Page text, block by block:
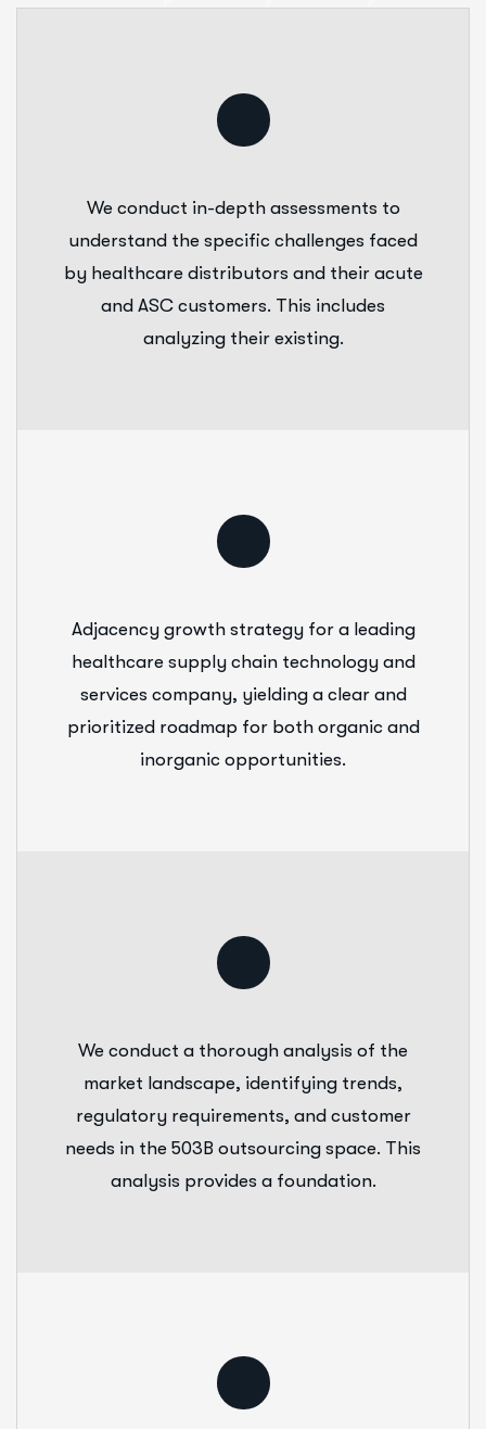
We conduct in-depth assessments to
understand the specific challenges faced
by healthcare distributors and their acute
and ASC customers. This includes
analyzing their existing.
Adjacency growth strategy for a leading
healthcare supply chain technology and
services company, yielding a clear and
prioritized roadmap for both organic and
inorganic opportunities.
We conduct a thorough analysis of the
market landscape, identifying trends,
regulatory requirements, and customer
needs in the 503B outsourcing space. This
analysis provides a foundation.